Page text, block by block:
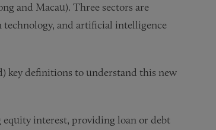
and Macau). Three sectors are
and artificial intelligence
key definitions to understand this new
interest, providing loan or debt